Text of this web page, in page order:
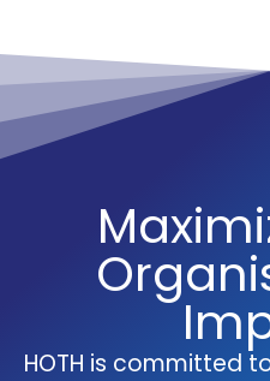
HOTH is committed